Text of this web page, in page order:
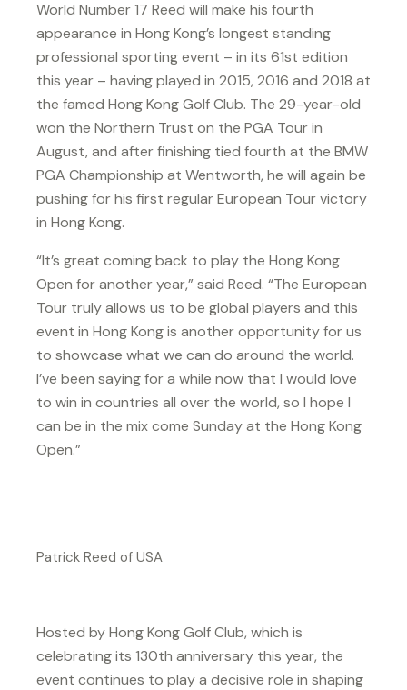
World Number 17 Reed will make his fourth
appearance in Hong Kong’s longest standing
professional sporting event – in its 61st edition
this year – having played in 2015, 2016 and 2018 at
the famed Hong Kong Golf Club. The 29-year-old
won the Northern Trust on the PGA Tour in
August, and after finishing tied fourth at the BMW
PGA Championship at Wentworth, he will again be
pushing for his first regular European Tour victory
in Hong Kong.
“It’s great coming back to play the Hong Kong
Open for another year,” said Reed. “The European
Tour truly allows us to be global players and this
event in Hong Kong is another opportunity for us
to showcase what we can do around the world.
I’ve been saying for a while now that I would love
to win in countries all over the world, so I hope I
can be in the mix come Sunday at the Hong Kong
Open.”
Patrick Reed of USA
Hosted by Hong Kong Golf Club, which is
celebrating its 130th anniversary this year, the
event continues to play a decisive role in shaping